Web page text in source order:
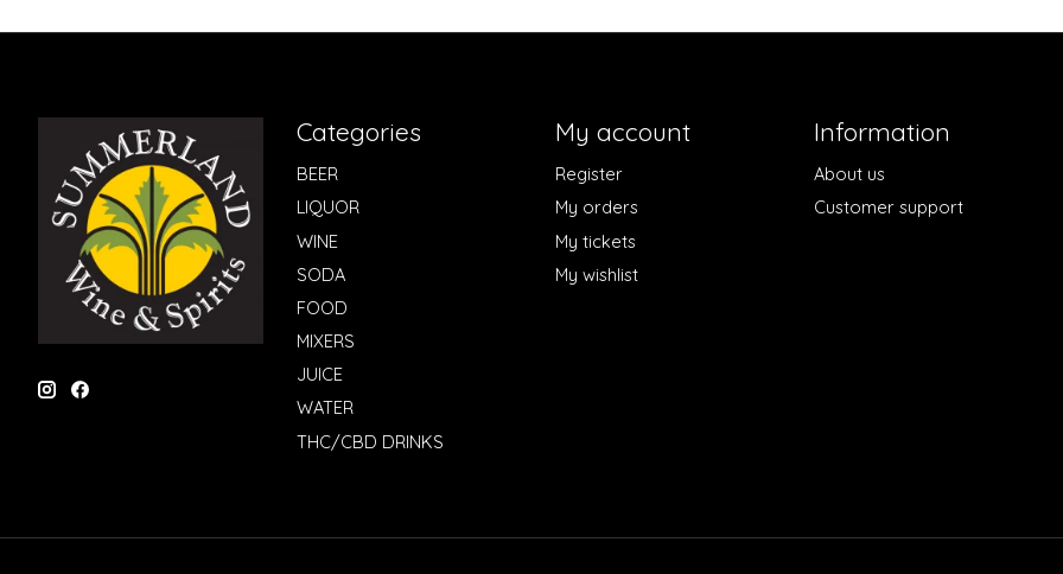
Categories
BEER
LIQUOR
WINE
SODA
FOOD
MIXERS
JUICE
WATER
THC/CBD DRINKS
My account
Register
My orders
My tickets
My wishlist
Information
About us
Customer support